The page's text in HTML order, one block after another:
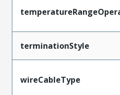
terminationStyle
wireCableType